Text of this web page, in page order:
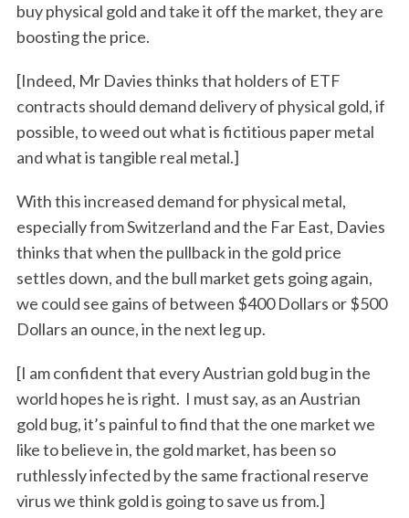
buy physical gold and take it off the market, they are
boosting the price.
[Indeed, Mr Davies thinks that holders of ETF
contracts should demand delivery of physical gold, if
possible, to weed out what is fictitious paper metal
and what is tangible real metal.]
With this increased demand for physical metal,
especially from Switzerland and the Far East, Davies
thinks that when the pullback in the gold price
settles down, and the bull market gets going again,
we could see gains of between $400 Dollars or $500
Dollars an ounce, in the next leg up.
[I am confident that every Austrian gold bug in the
world hopes he is right. I must say, as an Austrian
gold bug, it’s painful to find that the one market we
like to believe in, the gold market, has been so
ruthlessly infected by the same fractional reserve
virus we think gold is going to save us from.]